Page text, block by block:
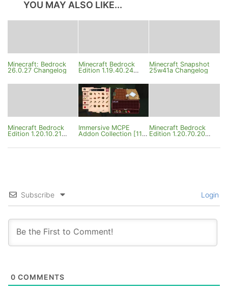
YOU MAY ALSO LIKE...
Minecraft: Bedrock
26.0.27 Changelog
Minecraft Bedrock
Edition 1.19.40.24
Minecraft Snapshot
25w41a Changelog
Minecraft Bedrock
Edition 1.20.10.21
Immersive MCPE
Addon Collection [11
Minecraft Bedrock
Edition 1.20.70.20
Subscribe Login
0 COMMENTS